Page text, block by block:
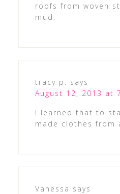
roofs from woven
mud.
tracy p.
says
August 12, 2013 at
I learned that to
made clothes from
Vanessa says